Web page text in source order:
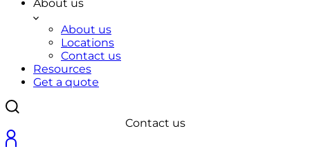
About us
About us
Locations
Contact us
Resources
Get a quote
Contact us